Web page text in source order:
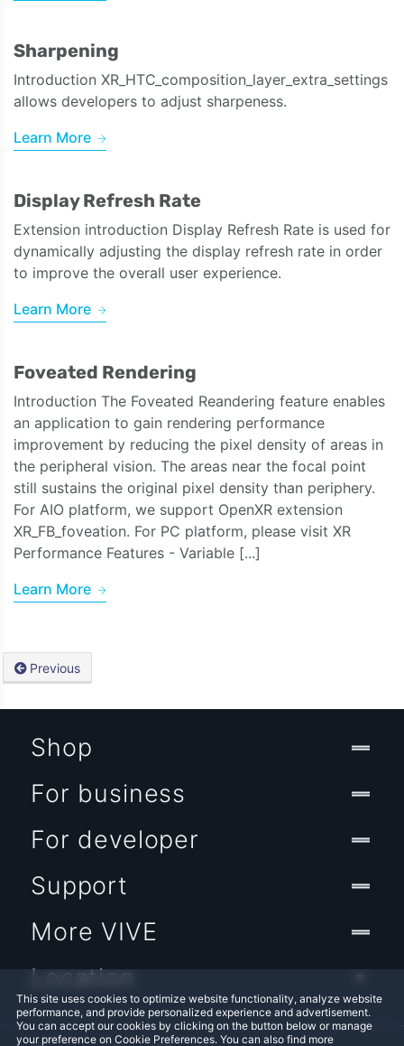
Sharpening
Introduction XR_HTC_composition_layer_extra_settings
allows developers to adjust sharpeness.
Learn More
Display Refresh Rate
Extension introduction Display Refresh Rate is used for
dynamically adjusting the display refresh rate in order
to improve the overall user experience.
Learn More
Foveated Rendering
Introduction The Foveated Reandering feature enables
an application to gain rendering performance
improvement by reducing the pixel density of areas in
the peripheral vision. The areas near the focal point
still sustains the original pixel density than periphery.
For AIO platform, we support OpenXR extension
XR_FB_foveation. For PC platform, please visit XR
Performance Features - Variable [...]
Learn More
Previous
This site uses cookies to optimize website functionality, analyze website
performance, and provide personalized experience and advertisement.
You can accept our cookies by clicking on the button below or manage
your preference on Cookie Preferences. You can also find more
Shop
For business
For developer
Support
More VIVE
Location